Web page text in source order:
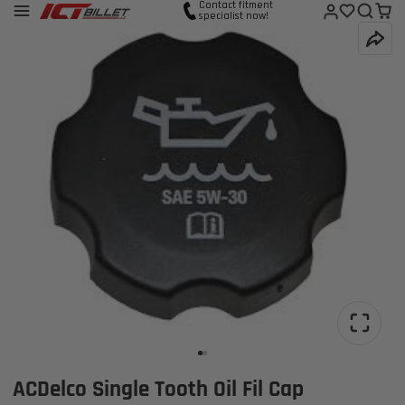
Contact fitment
specialist now!
ACDelco Single Tooth Oil Fil Cap